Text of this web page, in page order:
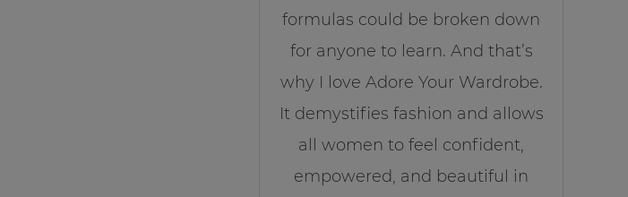
formulas could be broken down
for anyone to learn. And that’s
why I love Adore Your Wardrobe.
It demystifies fashion and allows
all women to feel confident,
empowered, and beautiful in